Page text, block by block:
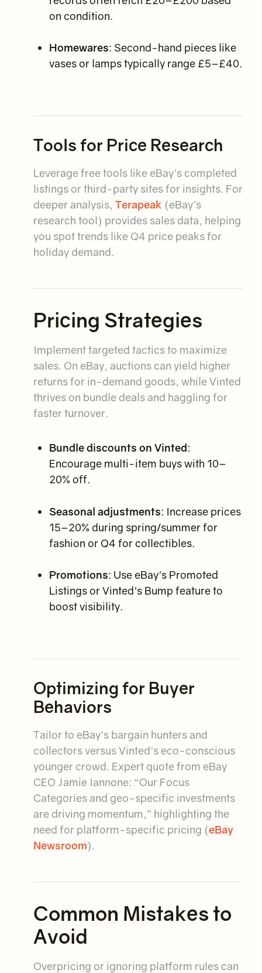
on condition.
Homewares: Second-hand pieces like
vases or lamps typically range £5–£40.
Tools for Price Research
Leverage free tools like eBay's completed
listings or third-party sites for insights. For
deeper analysis, Terapeak (eBay's
research tool) provides sales data, helping
you spot trends like Q4 price peaks for
holiday demand.
Pricing Strategies
Implement targeted tactics to maximize
sales. On eBay, auctions can yield higher
returns for in-demand goods, while Vinted
thrives on bundle deals and haggling for
faster turnover.
Bundle discounts on Vinted:
Encourage multi-item buys with 10–
20% off.
Seasonal adjustments: Increase prices
15–20% during spring/summer for
fashion or Q4 for collectibles.
Promotions: Use eBay's Promoted
Listings or Vinted's Bump feature to
boost visibility.
Optimizing for Buyer
Behaviors
Tailor to eBay's bargain hunters and
collectors versus Vinted's eco-conscious
younger crowd. Expert quote from eBay
CEO Jamie Iannone: “Our Focus
Categories and geo-specific investments
are driving momentum,” highlighting the
need for platform-specific pricing (eBay
Newsroom).
Common Mistakes to
Avoid
Overpricing or ignoring platform rules can